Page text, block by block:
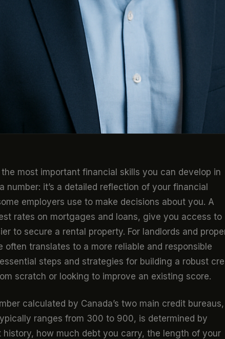
most important financial skills you can develop in
it’s a detailed reflection of your financial
employers use to make decisions about you. A
rates on mortgages and loans, give you access to
to secure a rental property. For landlords and
translates to a more reliable and responsible
steps and strategies for building a robust
scratch or looking to improve an existing score.
calculated by Canada’s two main credit bureaus,
ranges from 300 to 900, is determined by
how much debt you carry, the length of your